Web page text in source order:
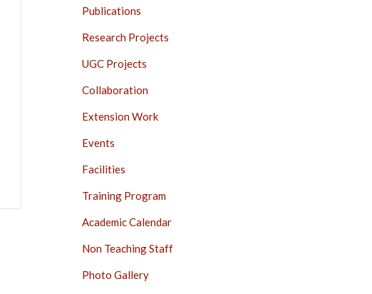
SIDE
BAR
Publications
Research Projects
UGC Projects
Collaboration
Extension Work
Events
Facilities
Training Program
Academic Calendar
Non Teaching Staff
Photo Gallery